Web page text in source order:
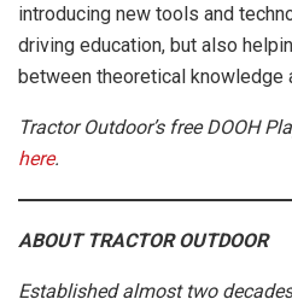
introducing new tools and
driving education, but also
between theoretical knowledge
Tractor Outdoor’s free DOOH
here.
ABOUT TRACTOR OUTDOOR
Established almost two